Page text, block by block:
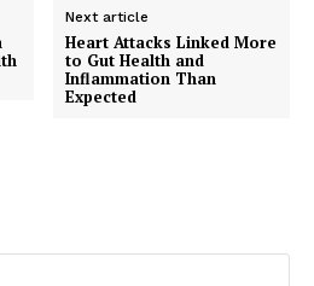
Next article
Heart Attacks Linked More
to Gut Health and
Inflammation Than
Expected